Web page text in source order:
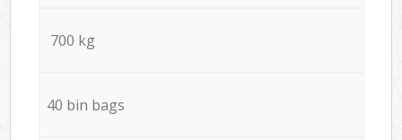
700 kg
40 bin bags